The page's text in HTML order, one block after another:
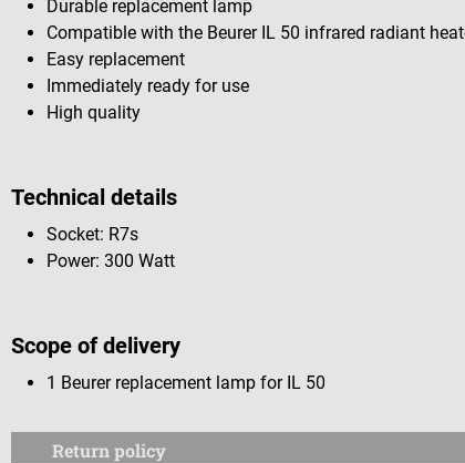
Durable replacement lamp
Compatible with the Beurer IL 50 infrared radiant
Easy replacement
Immediately ready for use
High quality
Technical details
Socket: R7s
Power: 300 Watt
Scope of delivery
1 Beurer replacement lamp for IL 50
Return policy